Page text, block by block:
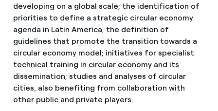
developing on a global scale; the identification of
priorities to define a strategic circular economy
agenda in Latin America; the definition of
guidelines that promote the transition towards a
circular economy model; initiatives for specialist
technical training in circular economy and its
dissemination; studies and analyses of circular
cities, also benefiting from collaboration with
other public and private players.